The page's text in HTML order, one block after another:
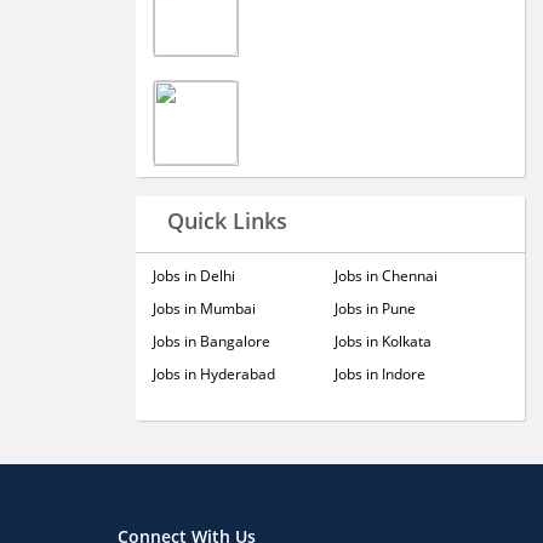
Quick Links
Jobs in Delhi
Jobs in Mumbai
Jobs in Bangalore
Jobs in Hyderabad
Jobs in Chennai
Jobs in Pune
Jobs in Kolkata
Jobs in Indore
Connect With Us